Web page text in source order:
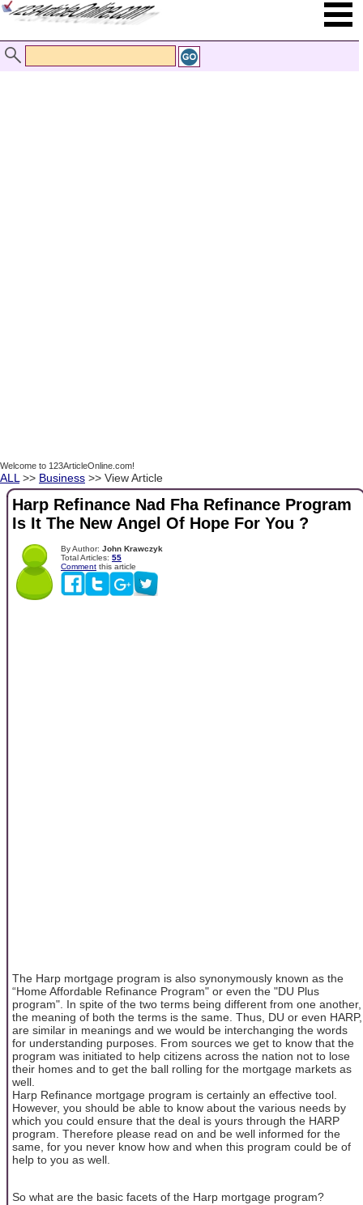
Welcome to 123ArticleOnline.com!
ALL >> Business >> View Article
Harp Refinance Nad Fha Refinance Program
Is It The New Angel Of Hope For You ?
By Author: John Krawczyk
Total Articles: 55
Comment this article
The Harp mortgage program is also synonymously known as the
“Home Affordable Refinance Program" or even the "DU Plus
program". In spite of the two terms being different from one another,
the meaning of both the terms is the same. Thus, DU or even HARP,
are similar in meanings and we would be interchanging the words
for understanding purposes. From sources we get to know that the
program was initiated to help citizens across the nation not to lose
their homes and to get the ball rolling for the mortgage markets as
well.
Harp Refinance mortgage program is certainly an effective tool.
However, you should be able to know about the various needs by
which you could ensure that the deal is yours through the HARP
program. Therefore please read on and be well informed for the
same, for you never know how and when this program could be of
help to you as well.
So what are the basic facets of the Harp mortgage program?